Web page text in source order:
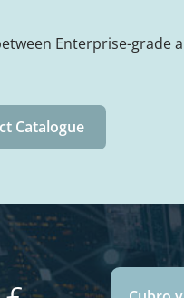
Enterprise-grade
Catalogue